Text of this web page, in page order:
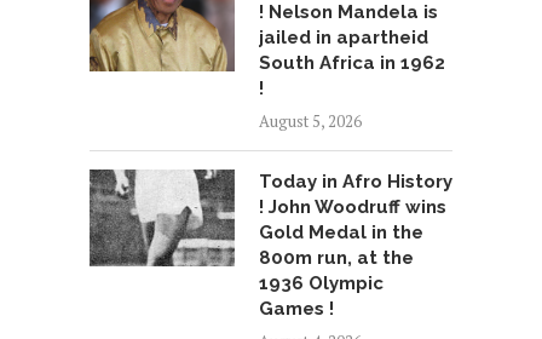
! Nelson Mandela is
jailed in apartheid
South Africa in 1962
!
August 5, 2026
Today in Afro History
! John Woodruff wins
Gold Medal in the
800m run, at the
1936 Olympic
Games !